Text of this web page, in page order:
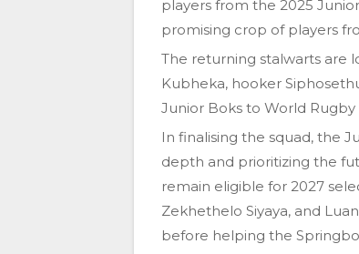
players from the 2025
promising crop of players
The returning stalwarts are
Kubheka, hooker
Junior Boks to World
In finalising the squad, the
depth and prioritizing the
remain eligible for 2027
Zekhethelo Siyaya, and
before helping the